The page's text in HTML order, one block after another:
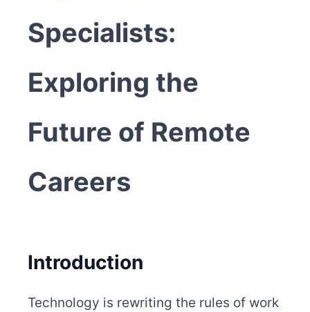
Specialists:
Exploring the
Future of Remote
Careers
Introduction
Technology is rewriting the rules of work